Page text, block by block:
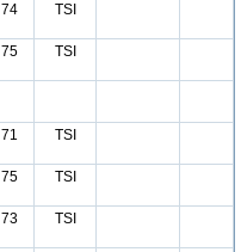
74 TSI
75 TSI
71 TSI
75 TSI
73 TSI